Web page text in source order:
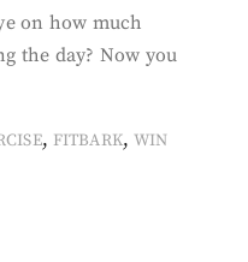
on how much
the day? Now you
, FITBARK,WIN